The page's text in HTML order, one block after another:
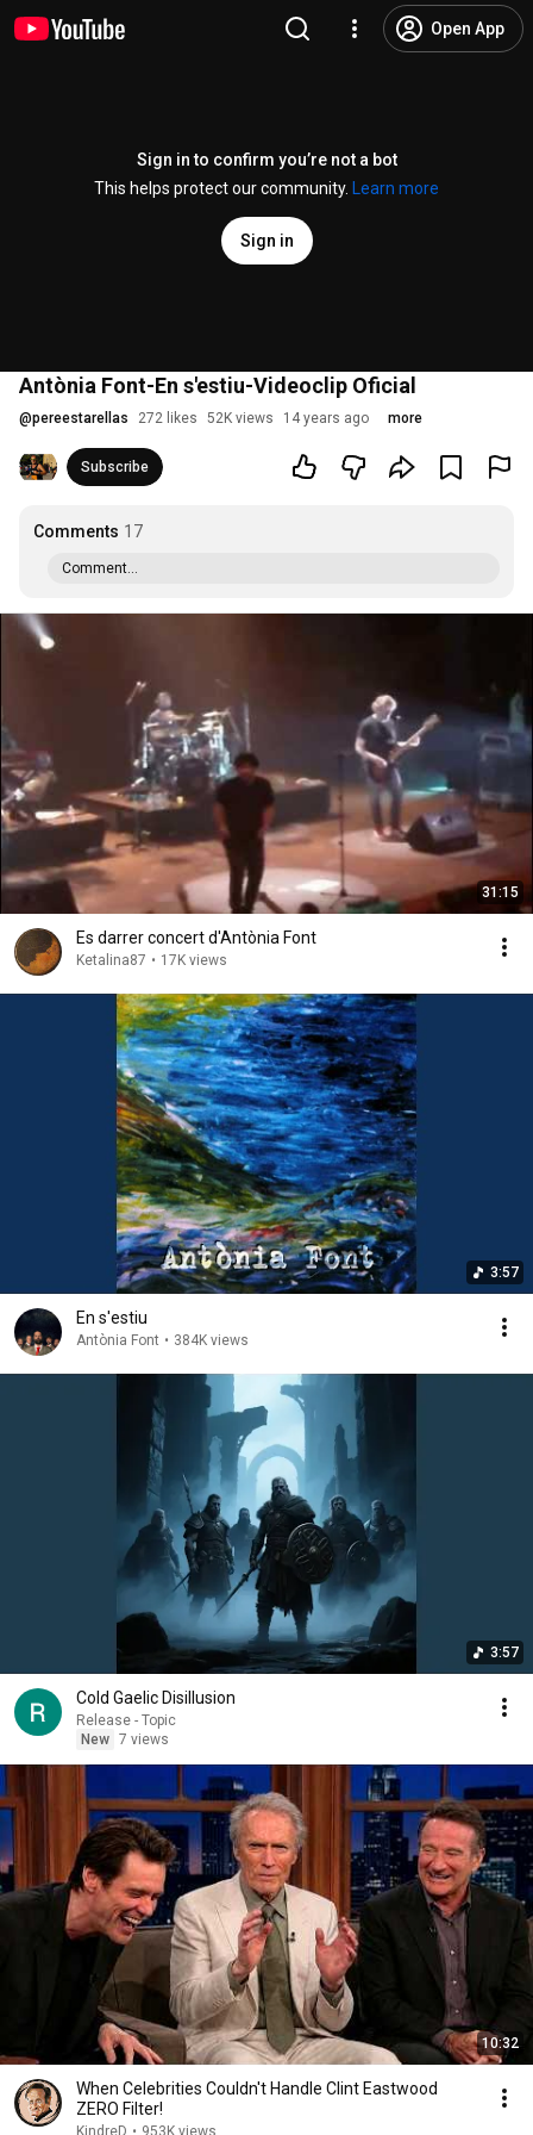
Open App
Sign in to confirm you’re not a bot
This helps protect our community.
Learn more
Sign in
Antònia Font-En s'estiu-Videoclip Oficial
@pereestarellas 272 likes 52K views 14 years ago more
Subscribe
Comments 17
Comment...
31:15
Es darrer concert d'Antònia Font
Ketalina87 • 17K views
3:57
En s'estiu
Antònia Font • 384K views
3:57
Cold Gaelic Disillusion
Release - Topic
New 7 views
10:32
When Celebrities Couldn't Handle Clint Eastwood
ZERO Filter!
KindreD • 953K views